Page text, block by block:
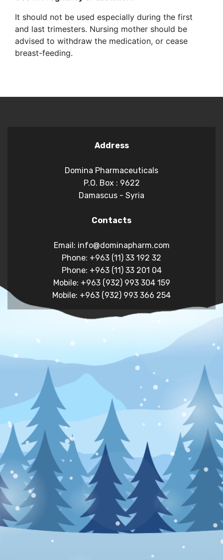
It should not be used especially during the first
and last trimesters. Nursing mother should be
advised to withdraw the medication, or cease
breast-feeding.
Address
Domina Pharmaceuticals
P.O. Box : 9622
Damascus - Syria
Contacts
Email: info@dominapharm.com
Phone: +963 (11) 33 192 32
Phone: +963 (11) 33 201 04
Mobile: +963 (932) 993 304 159
Mobile: +963 (932) 993 366 254